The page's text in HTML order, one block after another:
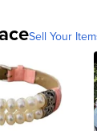
Sell Your